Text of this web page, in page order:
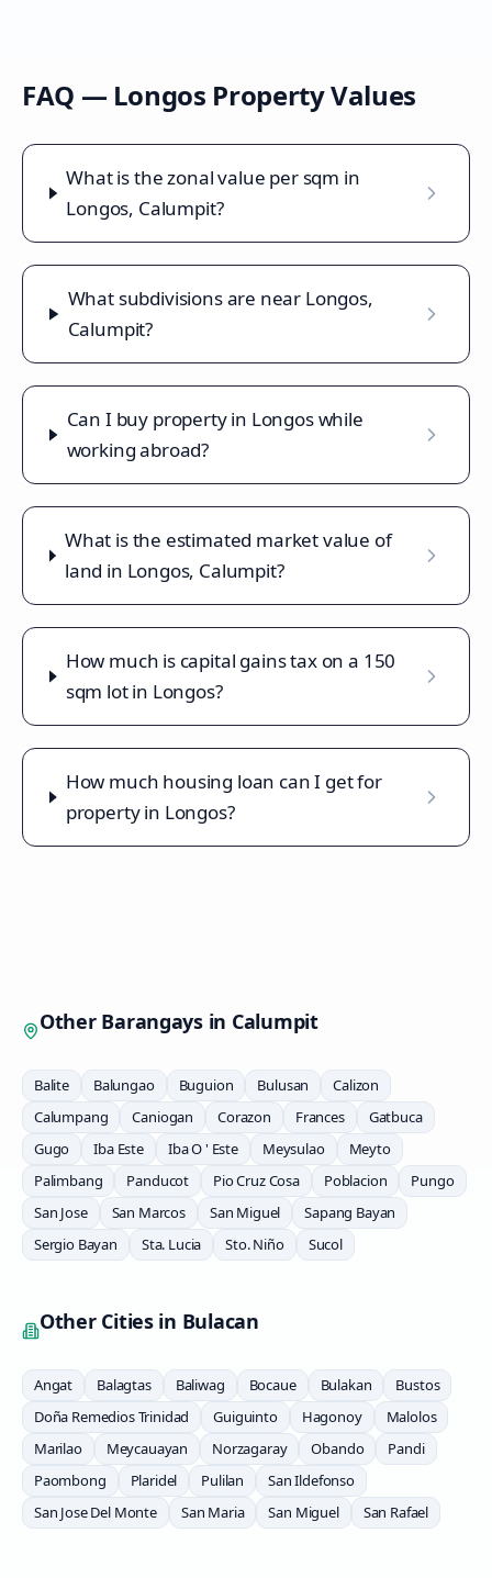
FAQ — Longos Property Values
What is the zonal value per sqm in
Longos, Calumpit?
What subdivisions are near Longos,
Calumpit?
Can I buy property in Longos while
working abroad?
What is the estimated market value of
land in Longos, Calumpit?
How much is capital gains tax on a 150
sqm lot in Longos?
How much housing loan can I get for
property in Longos?
Other Barangays in Calumpit
Balite Balungao Buguion Bulusan
Calizon
Calumpang
Caniogan Corazon Frances
Gatbuca
Gugo
Iba Este Iba O ' Este Meysulao
Meyto
Palimbang
Panducot Pio Cruz Cosa Poblacion
Pungo
San Jose
San Marcos San Miguel
Sapang Bayan
Sergio Bayan
Sta. Lucia Sto. Niño Sucol
Other Cities in Bulacan
Angat Balagtas Baliwag Bocaue Bulakan
Bustos
Doña Remedios Trinidad
Guiguinto Hagonoy
Malolos
Marilao
Meycauayan Norzagaray Obando
Pandi
Paombong
Plaridel Pulilan
San Ildefonso
San Jose Del Monte
San Maria San Miguel San Rafael